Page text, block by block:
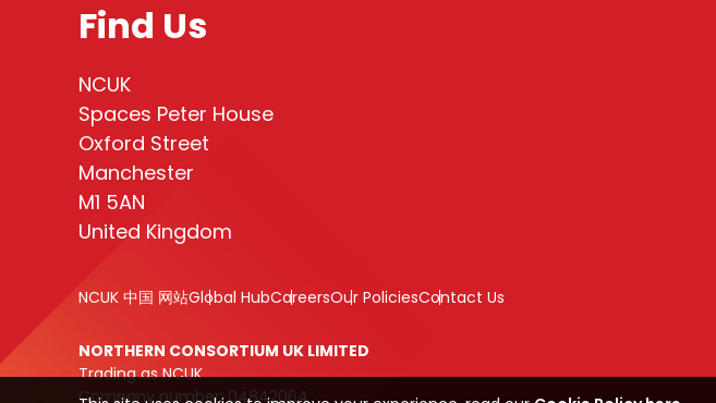
Find Us
NCUK
Spaces Peter House
Oxford Street
Manchester
M1 5AN
United Kingdom
NCUK 中国 网站Global HubCareersOur PoliciesContact Us
NORTHERN CONSORTIUM UK LIMITED
Trading as NCUK
Company number: 04842064